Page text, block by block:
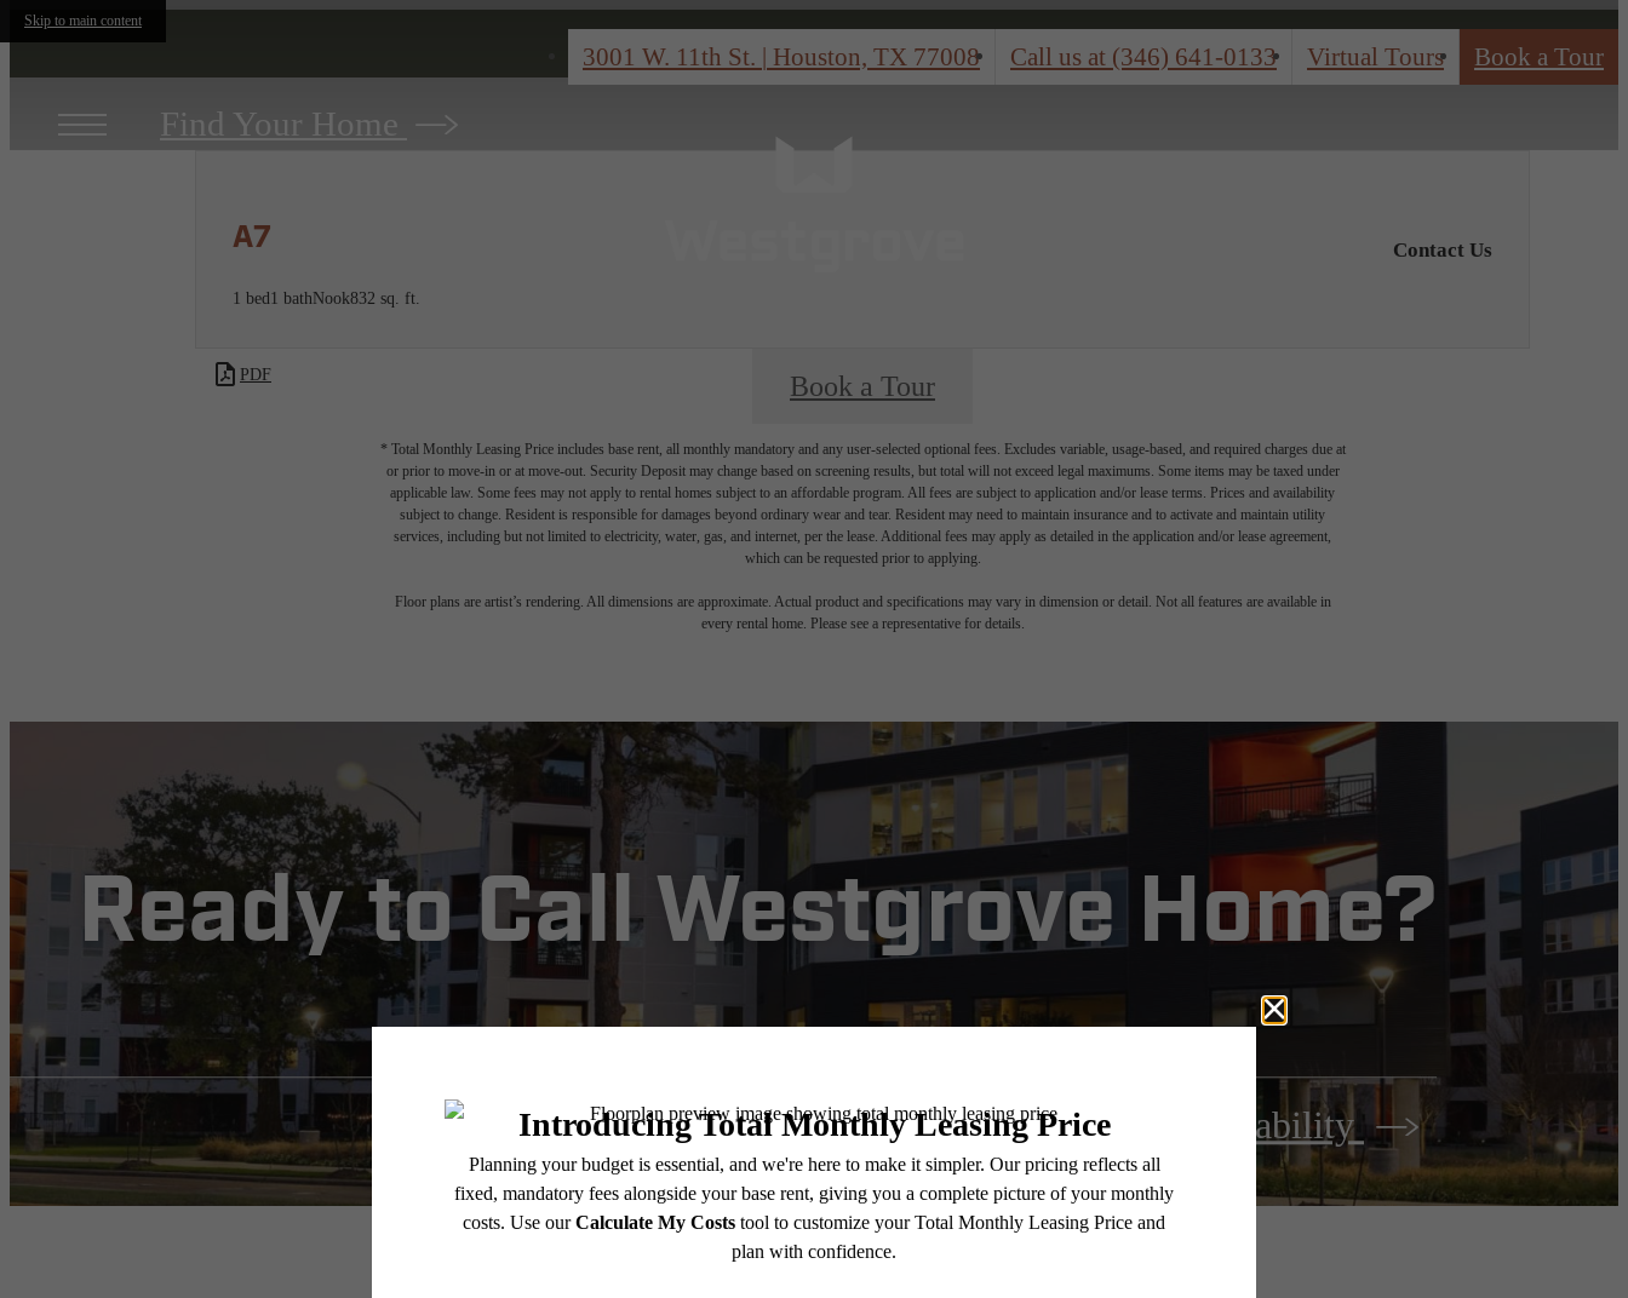
Skip to main content
3001 W. 11th St. | Houston, TX 77008 Call us at (346) 641-0133 Virtual Tours Book a Tour
Find Your Home
A7
1 bed1 bathNook832 sq. ft.
Contact Us
PDF Book a Tour
* Total Monthly Leasing Price includes base rent, all monthly mandatory and any user-selected optional fees. Excludes variable, usage-based, and required charges due at
or prior to move-in or at move-out. Security Deposit may change based on screening results, but total will not exceed legal maximums. Some items may be taxed under
applicable law. Some fees may not apply to rental homes subject to an affordable program. All fees are subject to application and/or lease terms. Prices and availability
subject to change. Resident is responsible for damages beyond ordinary wear and tear. Resident may need to maintain insurance and to activate and maintain utility
services, including but not limited to electricity, water, gas, and internet, per the lease. Additional fees may apply as detailed in the application and/or lease agreement,
which can be requested prior to applying.
Floor plans are artist’s rendering. All dimensions are approximate. Actual product and specifications may vary in dimension or detail. Not all features are available in
every rental home. Please see a representative for details.
Ready to Call Westgrove Home?
Book a Tour View Availability